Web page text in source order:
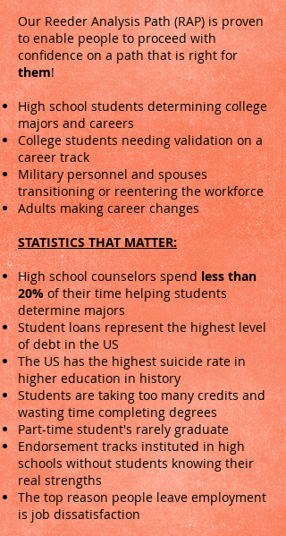
Our Reeder Analysis Path (RAP) is proven
to enable people to proceed with
confidence on a path that is right for
them!
​​​High school students determining college
majors and careers
College students needing validation on a
career track
Military personnel and spouses
transitioning or reentering the workforce
Adults making career changes
STATISTICS THAT MATTER:
High school counselors spend less than
20%of their time helping students
determine majors
Student loans represent the highest level
of debt in the US
The US has the highest suicide rate in
higher education in history
Students are taking too many credits and
wasting time completing degrees
Part-time student's rarely graduate
Endorsement tracks instituted in high
schools without students knowing their
real strengths
The top reason people leave employment
is job dissatisfaction